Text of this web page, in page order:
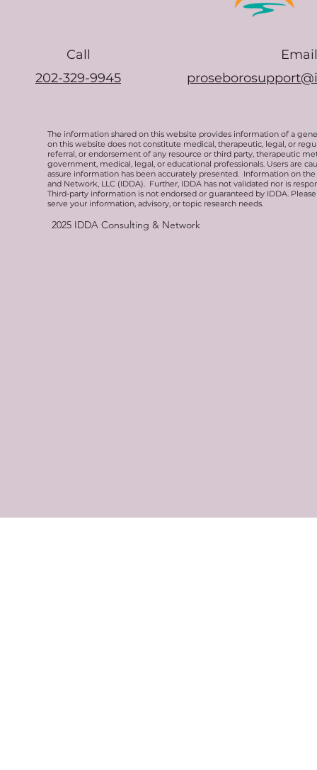
Call
202-329-9945
Email
The information shared on this website provides information of a
on this website does not constitute medical, therapeutic, legal, or
referral, or endorsement of any resource or third party, therapeutic
government, medical, legal, or educational professionals. Users are
assure information has been accurately presented. Information on
and Network, LLC (IDDA). Further, IDDA has not validated nor is
Third-party information is not endorsed or guaranteed by IDDA.
serve your information, advisory, or topic research needs.
2025IDDA Consulting & Network